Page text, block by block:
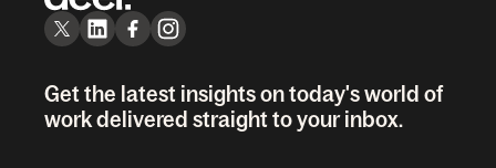
Get the latest insights on today's world of
work delivered straight to your inbox.